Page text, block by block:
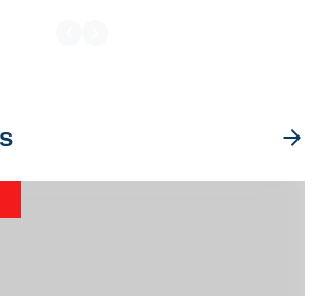
II Special Packages